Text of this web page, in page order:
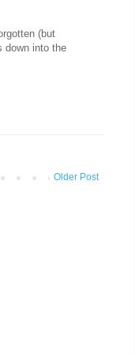
(but
down into the
Older Post